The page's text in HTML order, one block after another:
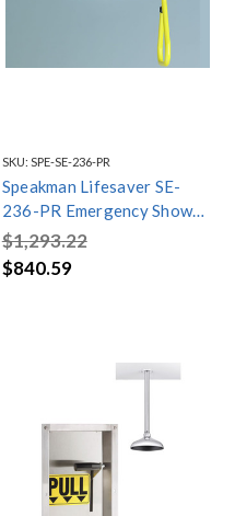
SKU: SPE-SE-236-PR
Speakman Lifesaver SE-
236-PR Emergency Shower
with Pull Rod
$1,293.22
$840.59